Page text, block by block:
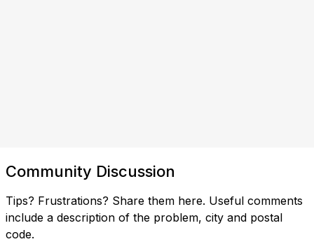
Community Discussion
Tips? Frustrations? Share them here. Useful comments
include a description of the problem, city and postal
code.